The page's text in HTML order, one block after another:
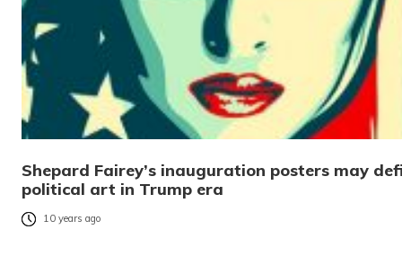
Shepard Fairey’s inauguration posters may
political art in Trump era
10 years ago